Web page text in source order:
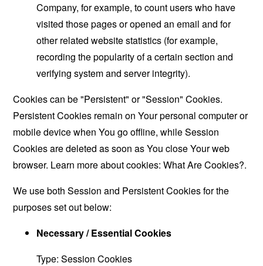
Company, for example, to count users who have
visited those pages or opened an email and for
other related website statistics (for example,
recording the popularity of a certain section and
verifying system and server integrity).
Cookies can be "Persistent" or "Session" Cookies.
Persistent Cookies remain on Your personal computer or
mobile device when You go offline, while Session
Cookies are deleted as soon as You close Your web
browser. Learn more about cookies:What Are Cookies?.
We use both Session and Persistent Cookies for the
purposes set out below:
Necessary / Essential Cookies
Type: Session Cookies